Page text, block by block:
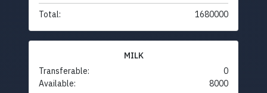
Total: 1680000
MILK
Transferable:
0
Available:
8000